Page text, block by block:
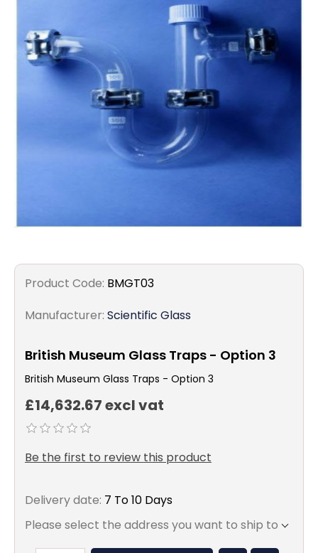
Fans
lam
Product Code: BMGT03
Manufacturer: Scientific Glass
British Museum Glass Traps - Option 3
British Museum Glass Traps - Option 3
£14,632.67 excl vat
Be the first to review this product
Delivery date: 7 To 10 Days
Please select the address you want to ship to